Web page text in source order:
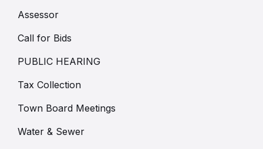
Assessor
Call for Bids
PUBLIC HEARING
Tax Collection
Town Board Meetings
Water & Sewer